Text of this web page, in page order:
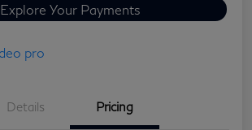
Explore Your Payments
Details Pricing